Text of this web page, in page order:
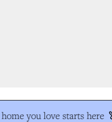
you love starts here